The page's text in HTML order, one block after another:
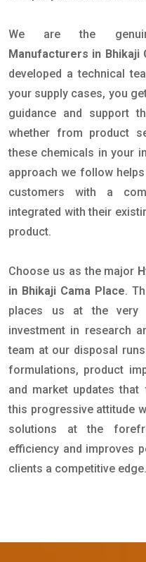
We are the
Manufacturers in Bhikaji
developed a technical
your supply cases, you
guidance and support
whether from product
these chemicals in your
approach we follow
customers with a
integrated with their
product.
Choose us as the major
in Bhikaji Cama Place.
places us at the very
investment in research
team at our disposal
formulations, product
and market updates
this progressive attitude
solutions at the
efficiency and improves
clients a competitive edge.